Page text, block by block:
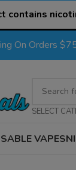
contains
On Orders
SELECT
VAPES